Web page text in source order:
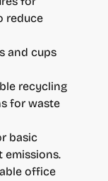
reduce
and cups
recycling
for waste
basic
emissions.
office